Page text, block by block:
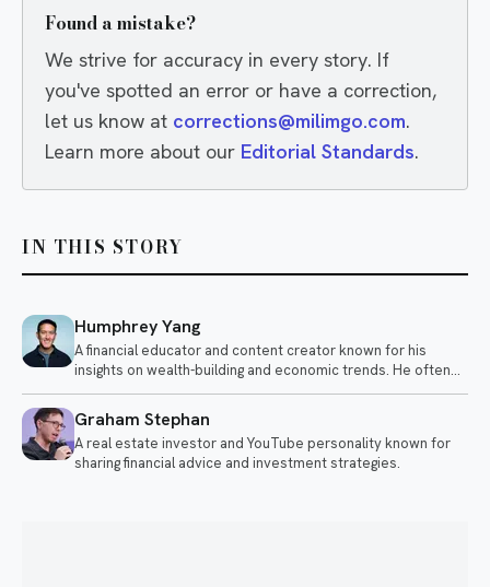
Found a mistake?
We strive for accuracy in every story. If
you've spotted an error or have a correction,
let us know at corrections@milimgo.com.
Learn more about our Editorial Standards.
IN THIS STORY
Humphrey Yang
A financial educator and content creator known for his
insights on wealth-building and economic trends. He often
discusses topics like investing, personal finance, and the
impact of global events on the economy.
Graham Stephan
A real estate investor and YouTube personality known for
sharing financial advice and investment strategies.